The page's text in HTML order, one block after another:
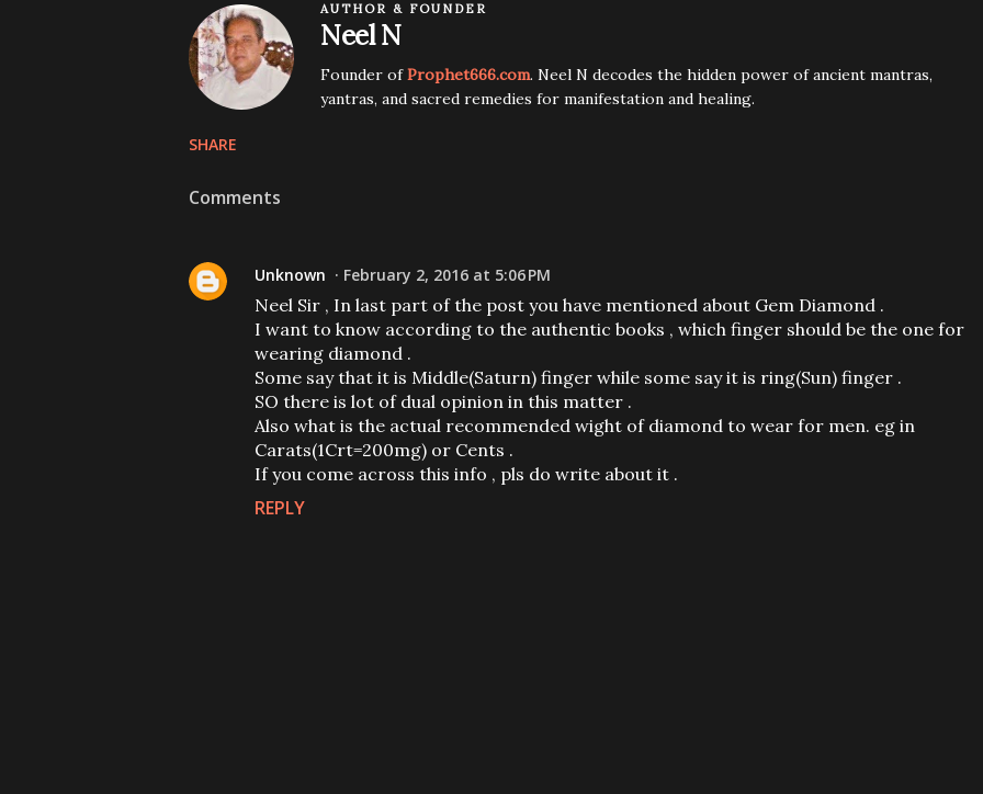
AUTHOR & FOUNDER
Neel N
Founder ofProphet666.com. Neel N decodes the hidden power of ancient mantras,
yantras, and sacred remedies for manifestation and healing.
SHARE
Comments
Unknown February 2, 2016 at 5:06 PM
Neel Sir , In last part of the post you have mentioned about Gem Diamond .
I want to know according to the authentic books , which finger should be the one for
wearing diamond .
Some say that it is Middle(Saturn) finger while some say it is ring(Sun) finger .
SO there is lot of dual opinion in this matter .
Also what is the actual recommended wight of diamond to wear for men. eg in
Carats(1Crt=200mg) or Cents .
If you come across this info , pls do write about it .
REPLY